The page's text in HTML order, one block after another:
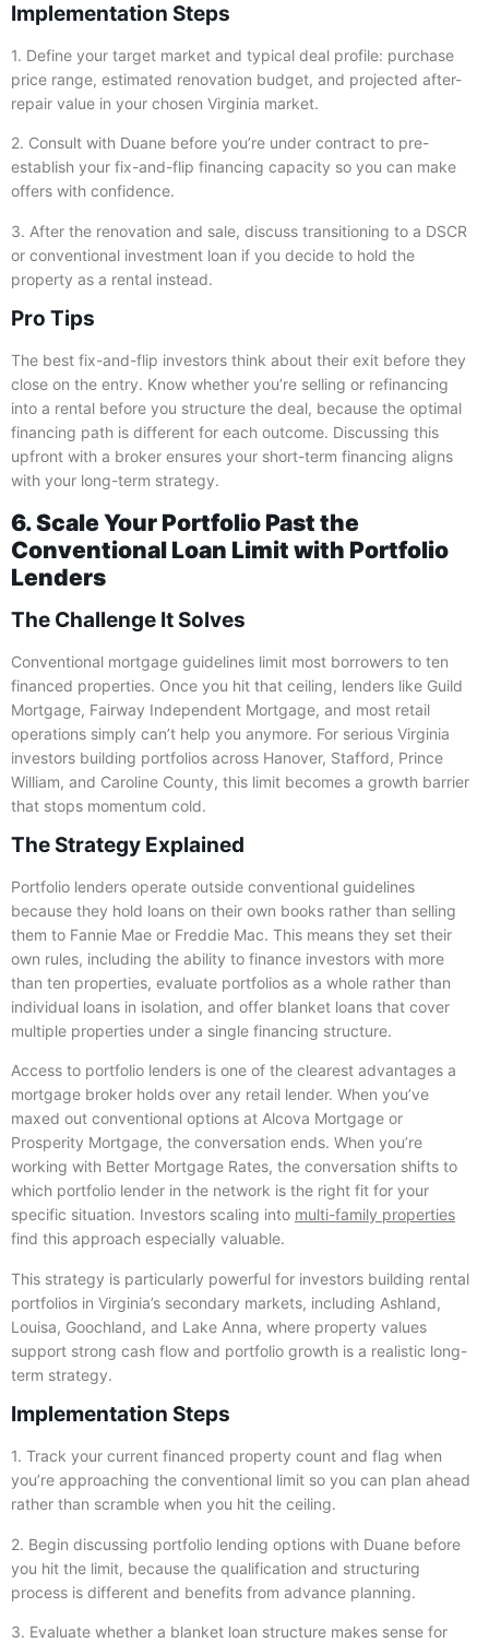
Implementation Steps
1. Define your target market and typical deal profile: purchase
price range, estimated renovation budget, and projected after-
repair value in your chosen Virginia market.
2. Consult with Duane before you’re under contract to pre-
establish your fix-and-flip financing capacity so you can make
offers with confidence.
3. After the renovation and sale, discuss transitioning to a DSCR
or conventional investment loan if you decide to hold the
property as a rental instead.
Pro Tips
The best fix-and-flip investors think about their exit before they
close on the entry. Know whether you’re selling or refinancing
into a rental before you structure the deal, because the optimal
financing path is different for each outcome. Discussing this
upfront with a broker ensures your short-term financing aligns
with your long-term strategy.
6. Scale Your Portfolio Past the
Conventional Loan Limit with Portfolio
Lenders
The Challenge It Solves
Conventional mortgage guidelines limit most borrowers to ten
financed properties. Once you hit that ceiling, lenders like Guild
Mortgage, Fairway Independent Mortgage, and most retail
operations simply can’t help you anymore. For serious Virginia
investors building portfolios across Hanover, Stafford, Prince
William, and Caroline County, this limit becomes a growth barrier
that stops momentum cold.
The Strategy Explained
Portfolio lenders operate outside conventional guidelines
because they hold loans on their own books rather than selling
them to Fannie Mae or Freddie Mac. This means they set their
own rules, including the ability to finance investors with more
than ten properties, evaluate portfolios as a whole rather than
individual loans in isolation, and offer blanket loans that cover
multiple properties under a single financing structure.
Access to portfolio lenders is one of the clearest advantages a
mortgage broker holds over any retail lender. When you’ve
maxed out conventional options at Alcova Mortgage or
Prosperity Mortgage, the conversation ends. When you’re
working with Better Mortgage Rates, the conversation shifts to
which portfolio lender in the network is the right fit for your
specific situation. Investors scaling into multi-family properties
find this approach especially valuable.
This strategy is particularly powerful for investors building rental
portfolios in Virginia’s secondary markets, including Ashland,
Louisa, Goochland, and Lake Anna, where property values
support strong cash flow and portfolio growth is a realistic long-
term strategy.
Implementation Steps
1. Track your current financed property count and flag when
you’re approaching the conventional limit so you can plan ahead
rather than scramble when you hit the ceiling.
2. Begin discussing portfolio lending options with Duane before
you hit the limit, because the qualification and structuring
process is different and benefits from advance planning.
3. Evaluate whether a blanket loan structure makes sense for